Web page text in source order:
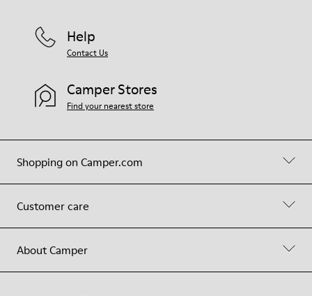
Shopping on Camper.com
Customer care
About Camper
Help
Contact Us
Camper Stores
Find your nearest store